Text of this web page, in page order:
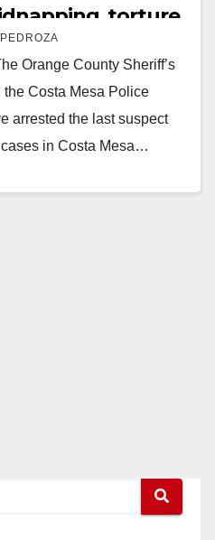
torture,
and
in Yorba
Orange County Sheriff’s
the Costa Mesa Police
arrested the last suspect
in Costa Mesa…